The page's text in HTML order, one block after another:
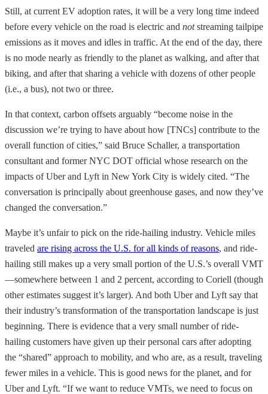
Still, at current EV adoption rates, it will be a very long time indeed
before every vehicle on the road is electric and notstreaming tailpipe
emissions as it moves and idles in traffic. At the end of the day, there
is no mode nearly as friendly to the planet as walking, and after that
biking, and after that sharing a vehicle with dozens of other people
(i.e., a bus), not two or three.
In that context, carbon offsets arguably “become noise in the
discussion we’re trying to have about how [TNCs] contribute to the
overall function of cities,” said Bruce Schaller, a transportation
consultant and former NYC DOT official whose research on the
impacts of Uber and Lyft in New York City is widely cited. “The
conversation is principally about greenhouse gases, and now they’ve
changed the conversation.”
Maybe it’s unfair to pick on the ride-hailing industry. Vehicle miles
traveled are rising across the U.S. for all kinds of reasons, and ride-
hailing still makes up a very small portion of the U.S.’s overall VMT
—somewhere between 1 and 2 percent, according to Coriell (though
other estimates suggest it’s larger). And both Uber and Lyft say that
their industry’s transformation of the transportation landscape is just
beginning. There is evidence that a very small number of ride-
hailing customers have given up their personal cars after adopting
the “shared” approach to mobility, and who are, as a result, traveling
fewer miles in a vehicle. This is good news for the planet, and for
Uber and Lyft. “If we want to reduce VMTs, we need to focus on